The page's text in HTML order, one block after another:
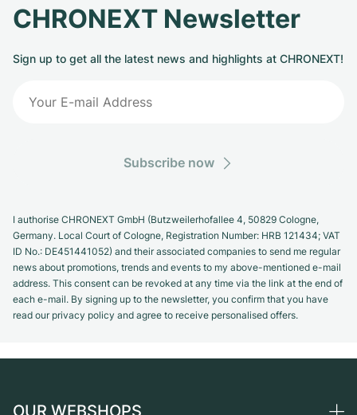
CHRONEXT Newsletter
Sign up to get all the latest news and highlights at CHRONEXT!
Subscribe now
I authorise CHRONEXT GmbH (Butzweilerhofallee 4, 50829 Cologne,
Germany. Local Court of Cologne, Registration Number: HRB 121434; VAT
ID No.: DE451441052) and their associated companies to send me regular
news about promotions, trends and events to my above-mentioned e-mail
address. This consent can be revoked at any time via the link at the end of
each e-mail. By signing up to the newsletter, you confirm that you have
read our privacy policy and agree to receive personalised offers.
OUR WEBSHOPS